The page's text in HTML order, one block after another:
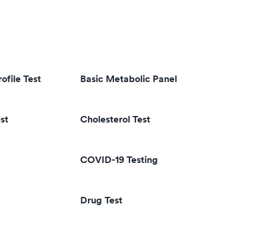
Test Basic Metabolic Panel
Cholesterol Test
COVID-19 Testing
Drug Test